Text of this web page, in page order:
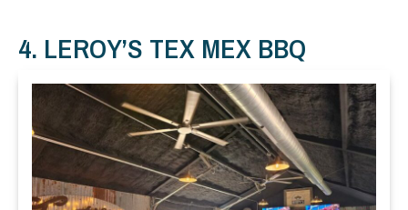
4. LEROY’S TEX MEX BBQ